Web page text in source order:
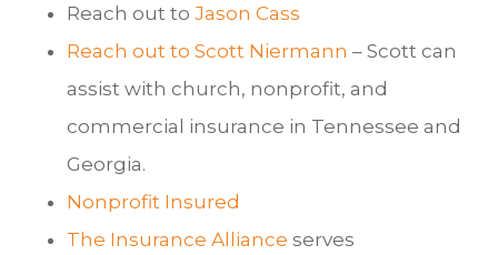
Reach out to Jason Cass
Reach out to Scott Niermann – Scott can
assist with church, nonprofit, and
commercial insurance in Tennessee and
Georgia.
Nonprofit Insured
The Insurance Alliance serves